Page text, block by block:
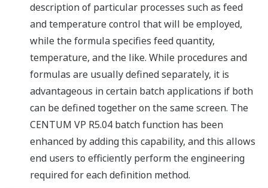
description of particular processes such as feed
and temperature control that will be employed,
while the formula specifies feed quantity,
temperature, and the like. While procedures and
formulas are usually defined separately, it is
advantageous in certain batch applications if both
can be defined together on the same screen. The
CENTUM VP R5.04 batch function has been
enhanced by adding this capability, and this allows
end users to efficiently perform the engineering
required for each definition method.